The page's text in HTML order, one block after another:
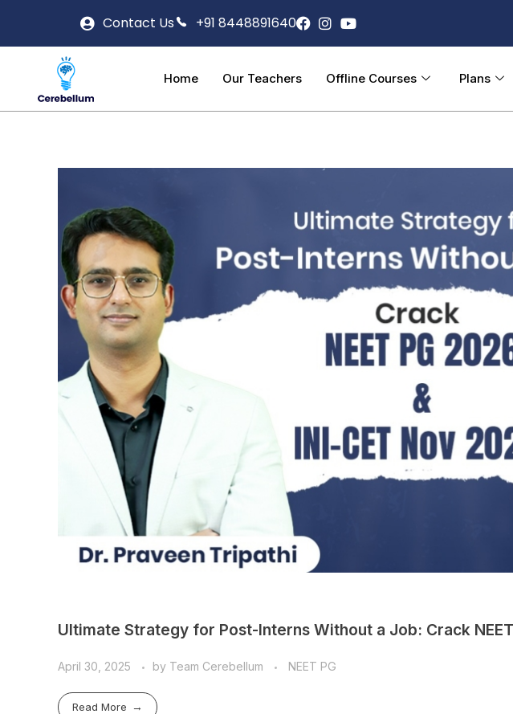
Contact Us +91 8448891640
Home Our Teachers Offline Courses Plans
Ultimate Strategy for Post-Interns Without a Job: Crack
April 30, 2025 by Team Cerebellum NEET PG
Read More